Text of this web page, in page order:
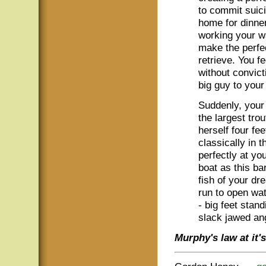
to commit
home for
working your
make the
retrieve. You
without
big guy to
Suddenly,
the largest
herself four
classically in
perfectly at
boat as this
fish of your
run to open
- big feet
slack jawed
Murphy's law at